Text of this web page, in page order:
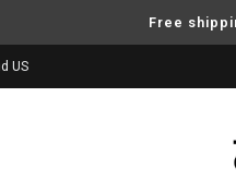
Free
US